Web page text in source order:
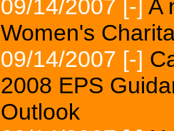
09/14/2007 [-] A
Women's
09/14/2007 [-]
2008 EPS
Outlook